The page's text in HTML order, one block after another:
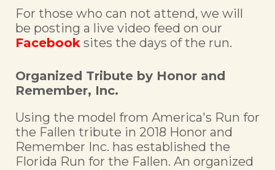
For those who can not attend, we will
be posting a live video feed on our
Facebook sites the days of the run.
Organized Tribute by Honor and
Remember, Inc.
Using the model from America's Run for
the Fallen tribute in 2018 Honor and
Remember Inc. has established the
Florida Run for the Fallen. An organized